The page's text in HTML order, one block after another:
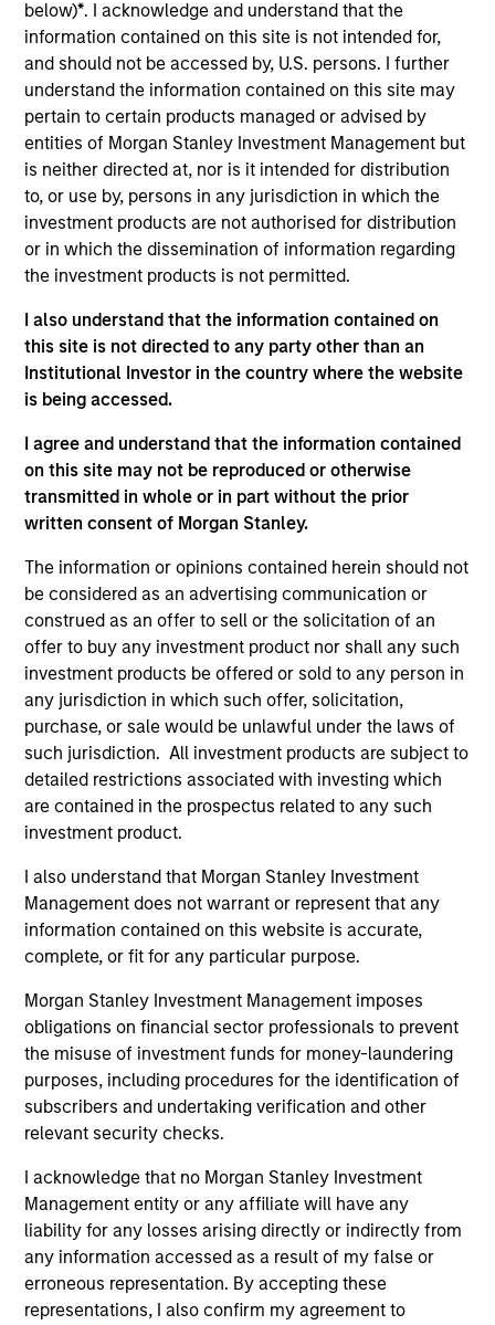
below)*. I acknowledge and understand that the
information contained on this site is not intended for,
and should not be accessed by, U.S. persons. I further
understand the information contained on this site may
pertain to certain products managed or advised by
entities of Morgan Stanley Investment Management but
is neither directed at, nor is it intended for distribution
to, or use by, persons in any jurisdiction in which the
investment products are not authorised for distribution
or in which the dissemination of information regarding
the investment products is not permitted.
I also understand that the information contained on
this site is not directed to any party other than an
Institutional Investor in the country where the website
is being accessed.
I agree and understand that the information contained
on this site may not be reproduced or otherwise
transmitted in whole or in part without the prior
written consent of Morgan Stanley.
The information or opinions contained herein should not
be considered as an advertising communication or
construed as an offer to sell or the solicitation of an
offer to buy any investment product nor shall any such
investment products be offered or sold to any person in
any jurisdiction in which such offer, solicitation,
purchase, or sale would be unlawful under the laws of
such jurisdiction. All investment products are subject to
detailed restrictions associated with investing which
are contained in the prospectus related to any such
investment product.
I also understand that Morgan Stanley Investment
Management does not warrant or represent that any
information contained on this website is accurate,
complete, or fit for any particular purpose.
Morgan Stanley Investment Management imposes
obligations on financial sector professionals to prevent
the misuse of investment funds for money-laundering
purposes, including procedures for the identification of
subscribers and undertaking verification and other
relevant security checks.
I acknowledge that no Morgan Stanley Investment
Management entity or any affiliate will have any
liability for any losses arising directly or indirectly from
any information accessed as a result of my false or
erroneous representation. By accepting these
representations, I also confirm my agreement to
to exhibit an efficient risk profile, capturing returns from
global credits while protecting against excessive
business cycle risk in a portfolio. The strategy combines
rigorous fundamental analysis with proprietary structural
credit models to create a diversified portfolio of high
quality businesses.
Differentiators
1
Customization:
customized, solutions-based approach that optimizes the
application of the team's global resources to the
investment objectives of the individual client. The team is
client-centric in all aspects of the relationship.
2
Right-Sized:
As a mid-sized asset manager, the team has the depth
and breadth of resources to provide our clients with
options ranging from highly customized strategies to
standardized fund options. The team benefits from a
collaborative structure based on small team of sector
investment themes across portfolios.
3
Extensive Resources of a Global Firm:
Morgan Stanley Investment Management has a cohesive
team of fixed income specialists in New York, London,
Singapore and Tokyo who can identify opportunities to
capture returns in all major markets worldwide. They
bring together an impressive range of market experience,
intellectual rigour and academic achievements.